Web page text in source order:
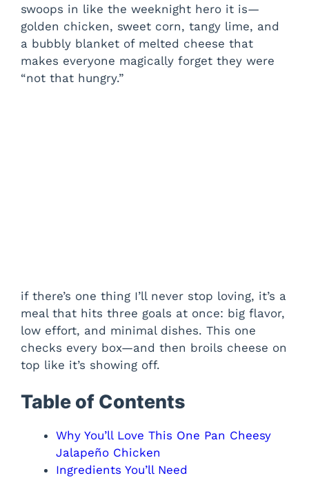
swoops in like the weeknight hero it is—
golden chicken, sweet corn, tangy lime, and
a bubbly blanket of melted cheese that
makes everyone magically forget they were
“not that hungry.”
if there’s one thing I’ll never stop loving, it’s a
meal that hits three goals at once: big flavor,
low effort, and minimal dishes. This one
checks every box—and then broils cheese on
top like it’s showing off.
Table of Contents
Why You’ll Love This One Pan Cheesy
Jalapeño Chicken
Ingredients You’ll Need